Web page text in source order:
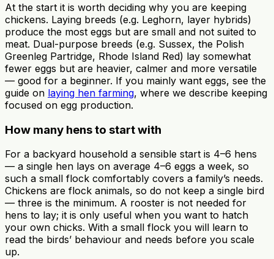
At the start it is worth deciding why you are keeping
chickens. Laying breeds (e.g. Leghorn, layer hybrids)
produce the most eggs but are small and not suited to
meat. Dual-purpose breeds (e.g. Sussex, the Polish
Greenleg Partridge, Rhode Island Red) lay somewhat
fewer eggs but are heavier, calmer and more versatile
— good for a beginner. If you mainly want eggs, see the
guide on laying hen farming, where we describe keeping
focused on egg production.
How many hens to start with
For a backyard household a sensible start is 4–6 hens
— a single hen lays on average 4–6 eggs a week, so
such a small flock comfortably covers a family’s needs.
Chickens are flock animals, so do not keep a single bird
— three is the minimum. A rooster is not needed for
hens to lay; it is only useful when you want to hatch
your own chicks. With a small flock you will learn to
read the birds’ behaviour and needs before you scale
up.